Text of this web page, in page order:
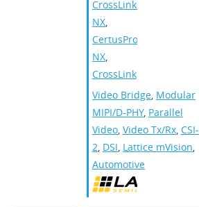
CrossLink-
NX,
CertusPro-
NX,
CrossLink
Video Bridge, Modular
MIPI/D-PHY, Parallel
Video, Video Tx/Rx, CSI-
2, DSI, Lattice mVision,
Automotive